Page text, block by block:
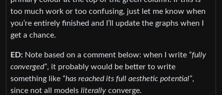
too much work or too confusing, just let me know when
you’re entirely finished and I’ll update the graphs when I
get a chance.
ED: Note based on a comment below: when I write “fully
converged”, it probably would be better to write
something like “has reached its full aesthetic potential”,
since not all models literally converge.